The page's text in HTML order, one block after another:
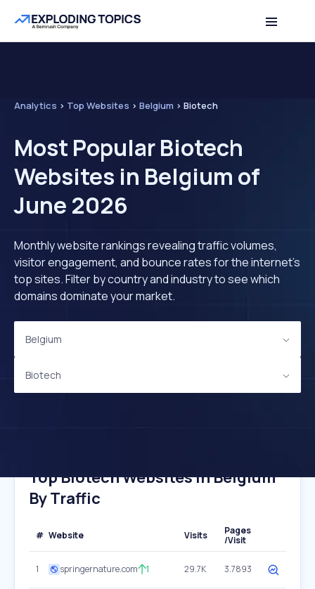
Analytics > Top Websites > Belgium > Biotech
Most Popular Biotech
Websites in Belgium of
June 2026
Monthly website rankings revealing traffic volumes,
visitor engagement, and bounce rates for the internet's
top sites. Filter by country and industry to see which
domains dominate your market.
Belgium
Biotech
Top Biotech Websites In Belgium
By Traffic
# Website Visits
Pages
/Visit
1 springernature.com 1 29.7K 3.7893